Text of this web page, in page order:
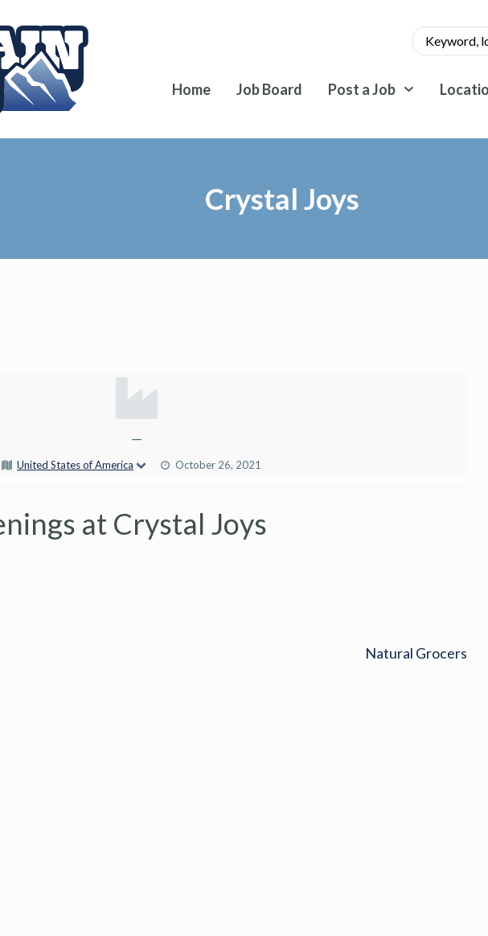
Home Job Board Post a Job
Crystal Joys
—
United States of America October 26, 2021
at Crystal Joys
Natural Grocers